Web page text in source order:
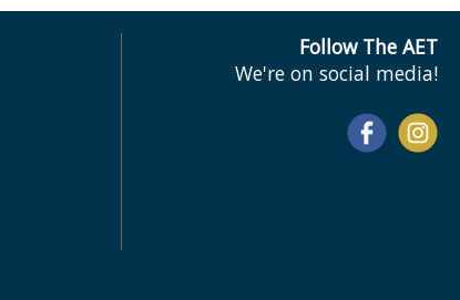
Follow The AET
We're on social media!